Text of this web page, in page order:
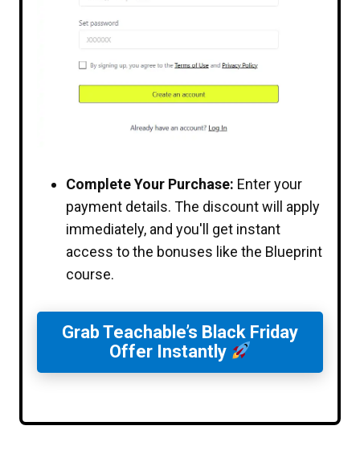
Complete Your Purchase: Enter your
payment details. The discount will apply
immediately, and you'll get instant
access to the bonuses like the Blueprint
course.
Grab Teachable’s Black Friday
Offer Instantly